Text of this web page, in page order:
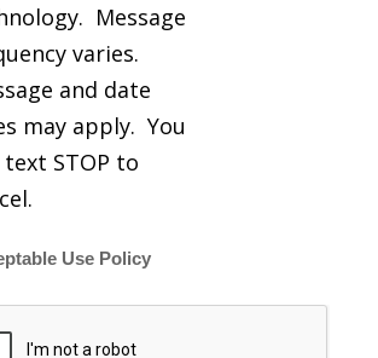
Message
varies.
and date
may apply. You
text STOP to
Use Policy